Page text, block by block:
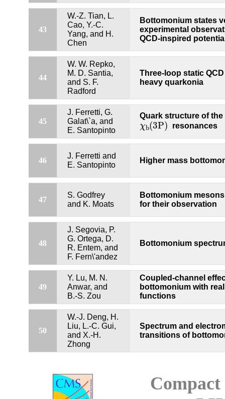
43
W.-Z. Tian, L.
Cao, Y.-C.
Yang, and H.
Chen
Bottomonium states
experimental
QCD-inspired
44
W. W. Repko,
M. D. Santia,
and S. F.
Radford
Three-loop static
heavy quarkonia
45
J. Ferretti, G.
Galat\`a, and
E. Santopinto
Quark structure of the
χb(3P)
χb(3P) resonances
46
J. Ferretti and
E. Santopinto
Higher mass
47
S. Godfrey
and K. Moats
Bottomonium
for their observation
48
J. Segovia, P.
G. Ortega, D.
R. Entem, and
F. Fern\'andez
Bottomonium
49
Y. Lu, M. N.
Anwar, and
B.-S. Zou
Coupled-channel
bottomonium with
functions
50
W.-J. Deng, H.
Liu, L.-C. Gui,
and X.-H.
Zhong
Spectrum and
transitions of